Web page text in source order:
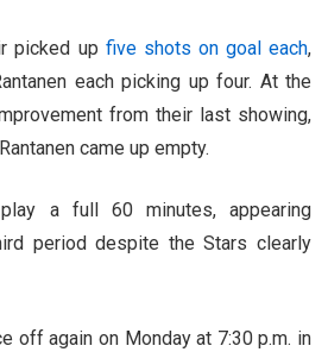
picked up five shots on goal each,
each picking up four. At the
from their last showing,
came up empty.
a full 60 minutes, appearing
period despite the Stars clearly
off again on Monday at 7:30 p.m. in